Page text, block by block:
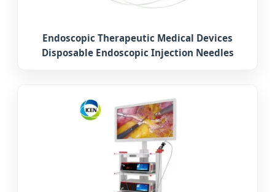
Endoscopic Therapeutic Medical Devices
Disposable Endoscopic Injection Needles